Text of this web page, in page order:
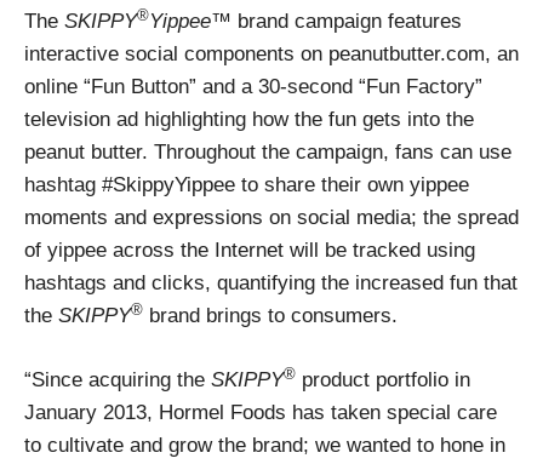
The SKIPPY®Yippee™ brand campaign features
interactive social components on peanutbutter.com, an
online “Fun Button” and a 30-second “Fun Factory”
television ad highlighting how the fun gets into the
peanut butter. Throughout the campaign, fans can use
hashtag #SkippyYippee to share their own yippee
moments and expressions on social media; the spread
of yippee across the Internet will be tracked using
hashtags and clicks, quantifying the increased fun that
the SKIPPY® brand brings to consumers.
“Since acquiring the SKIPPY® product portfolio in
January 2013, Hormel Foods has taken special care
to cultivate and grow the brand; we wanted to hone in